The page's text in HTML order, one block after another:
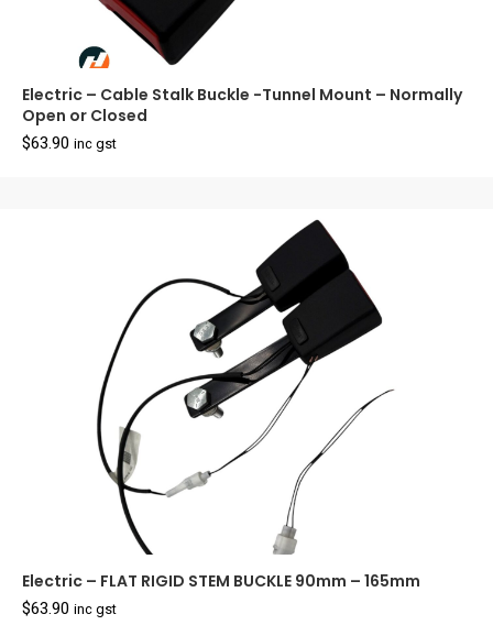
Electric – Cable Stalk Buckle -Tunnel Mount – Normally
Open or Closed
$63.90 inc gst
Electric – FLAT RIGID STEM BUCKLE 90mm – 165mm
$63.90 inc gst